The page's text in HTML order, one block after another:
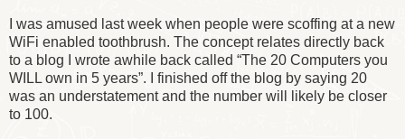
I was amused last week when people were scoffing at a new
WiFi enabled toothbrush. The concept relates directly back
to a blog I wrote awhile back called “The 20 Computers you
WILL own in 5 years”. I finished off the blog by saying 20
was an understatement and the number will likely be closer
to 100.